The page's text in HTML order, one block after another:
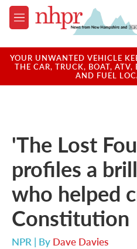
Skip to main content
M
e
u
YOUR UNWANTED VEHICLE
THE CAR, TRUCK, BOAT, ATV,
AND FUEL
'The Lost
profiles a
who helped
Constitution
NPR | By Dave Davies